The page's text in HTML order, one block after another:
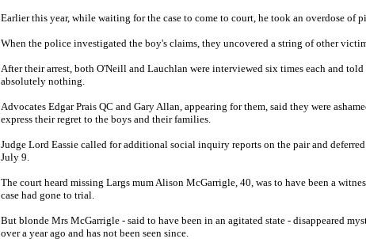
Earlier this year, while waiting for the case to come to court, he took an overdose of
When the police investigated the boy's claims, they uncovered a string of other
After their arrest, both O'Neill and Lauchlan were interviewed six times each and
absolutely nothing.
Advocates Edgar Prais QC and Gary Allan, appearing for them, said they were
express their regret to the boys and their families.
Judge Lord Eassie called for additional social inquiry reports on the pair and
July 9.
The court heard missing Largs mum Alison McGarrigle, 40, was to have been a
case had gone to trial.
But blonde Mrs McGarrigle - said to have been in an agitated state - disappeared
over a year ago and has not been seen since.